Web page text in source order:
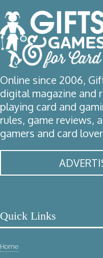
Online since 2006,
digital magazine and
playing card and
rules, game reviews,
gamers and card
Quick Links
Home